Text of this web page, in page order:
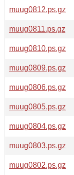
muug0812.ps.gz
muug0811.ps.gz
muug0810.ps.gz
muug0809.ps.gz
muug0806.ps.gz
muug0805.ps.gz
muug0804.ps.gz
muug0803.ps.gz
muug0802.ps.gz